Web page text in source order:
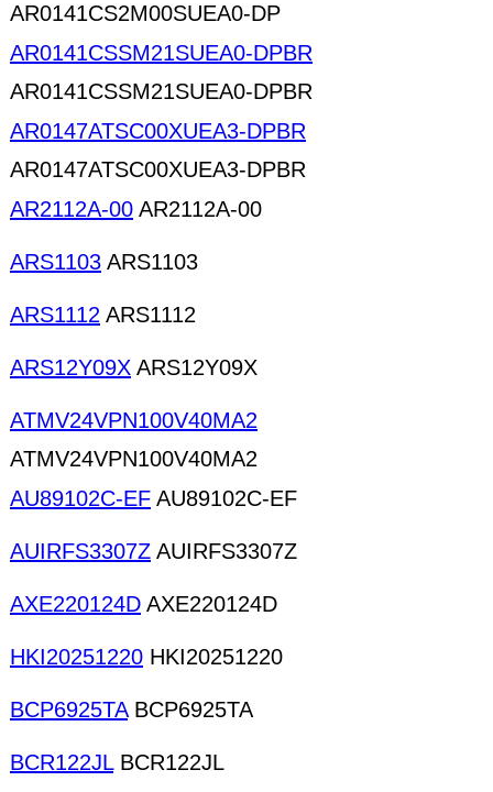
AR0141CS2M00SUEA0-DP
AR0141CSSM21SUEA0-DPBR
AR0141CSSM21SUEA0-DPBR
AR0147ATSC00XUEA3-DPBR
AR0147ATSC00XUEA3-DPBR
AR2112A-00 AR2112A-00
ARS1103 ARS1103
ARS1112 ARS1112
ARS12Y09X ARS12Y09X
ATMV24VPN100V40MA2
ATMV24VPN100V40MA2
AU89102C-EF AU89102C-EF
AUIRFS3307Z AUIRFS3307Z
AXE220124D AXE220124D
HKI20251220 HKI20251220
BCP6925TABCP6925TA
BCR122JLBCR122JL